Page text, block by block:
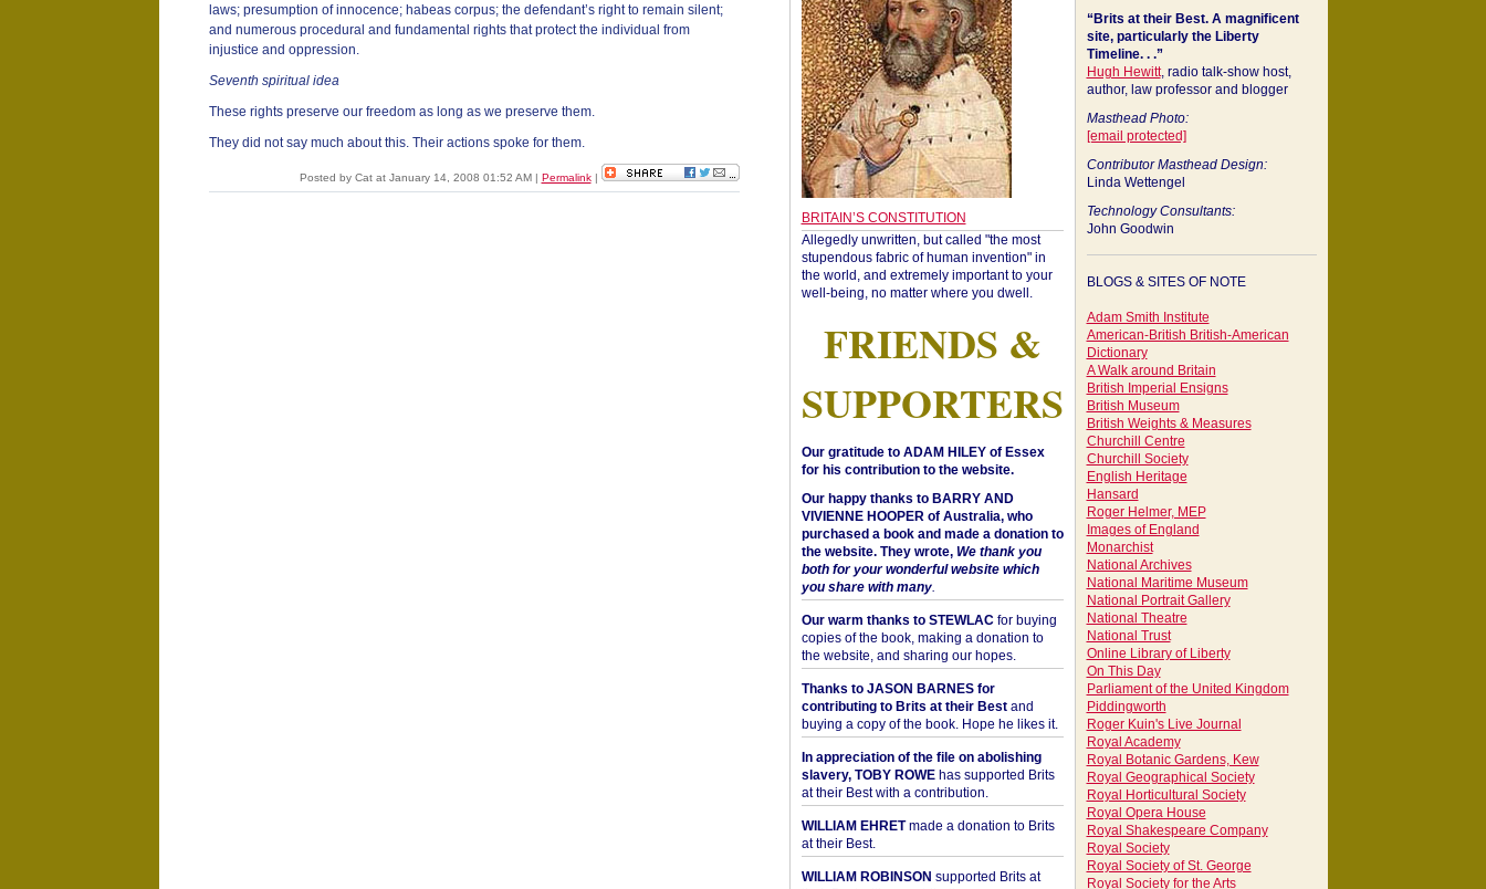
laws; presumption of innocence; habeas corpus; the defendant’s right to remain silent;
and numerous procedural and fundamental rights that protect the individual from
injustice and oppression.
Seventh spiritual idea
These rights preserve our freedom as long as we preserve them.
They did not say much about this. Their actions spoke for them.
Posted by Cat at January 14, 2008 01:52 AM | Permalink|
BRITAIN’S CONSTITUTION
Allegedly unwritten, but called "the most
stupendous fabric of human invention" in
the world, and extremely important to your
well-being, no matter where you dwell.
FRIENDS &
SUPPORTERS
Our gratitude to ADAM HILEY of Essex
for his contribution to the website.
Our happy thanks to BARRY AND
VIVIENNE HOOPER of Australia, who
purchased a book and made a donation to
the website. They wrote, We thank you
both for your wonderful website which
you share with many.
Our warm thanks to STEWLAC for buying
copies of the book, making a donation to
the website, and sharing our hopes.
Thanks to JASON BARNES for
contributing to Brits at their Bestand
buying a copy of the book. Hope he likes it.
In appreciation of the file on abolishing
slavery, TOBY ROWEhas supported Brits
at their Best with a contribution.
WILLIAM EHRETmade a donation to Brits
at their Best.
WILLIAM ROBINSON supported Brits at
“Brits at their Best. A magnificent
site, particularly the Liberty
Timeline. . .”
Hugh Hewitt, radio talk-show host,
author, law professor and blogger
Masthead Photo:
[email protected]
Contributor Masthead Design:
Linda Wettengel
Technology Consultants:
John Goodwin
BLOGS & SITES OF NOTE
Adam Smith Institute
American-British British-American
Dictionary
A Walk around Britain
British Imperial Ensigns
British Museum
British Weights & Measures
Churchill Centre
Churchill Society
English Heritage
Hansard
Roger Helmer, MEP
Images of England
Monarchist
National Archives
National Maritime Museum
National Portrait Gallery
National Theatre
National Trust
Online Library of Liberty
On This Day
Parliament of the United Kingdom
Piddingworth
Roger Kuin's Live Journal
Royal Academy
Royal Botanic Gardens, Kew
Royal Geographical Society
Royal Horticultural Society
Royal Opera House
Royal Shakespeare Company
Royal Society
Royal Society of St. George
Royal Society for the Arts